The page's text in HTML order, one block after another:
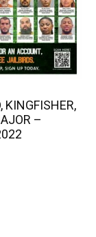
KINGFISHER,
–